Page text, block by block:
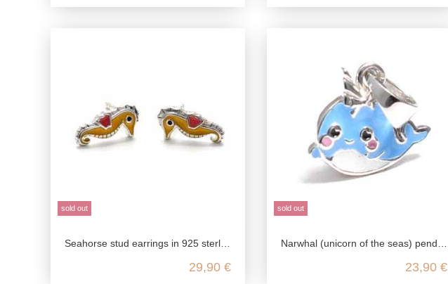
sold out
Seahorse stud earrings in 925 sterling silver
29,90 €
sold out
Narwhal (unicorn of the seas) pendant in 925 Sterling silver
23,90 €